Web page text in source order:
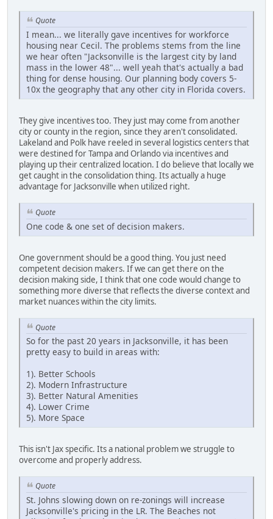
Quote
I mean... we literally gave incentives for workforce
housing near Cecil. The problems stems from the line
we hear often "Jacksonville is the largest city by land
mass in the lower 48"... well yeah that's actually a bad
thing for dense housing. Our planning body covers 5-
10x the geography that any other city in Florida covers.
They give incentives too. They just may come from another
city or county in the region, since they aren't consolidated.
Lakeland and Polk have reeled in several logistics centers that
were destined for Tampa and Orlando via incentives and
playing up their centralized location. I do believe that locally we
get caught in the consolidation thing. Its actually a huge
advantage for Jacksonville when utilized right.
Quote
One code & one set of decision makers.
One government should be a good thing. You just need
competent decision makers. If we can get there on the
decision making side, I think that one code would change to
something more diverse that reflects the diverse context and
market nuances within the city limits.
Quote
So for the past 20 years in Jacksonville, it has been
pretty easy to build in areas with:
1). Better Schools
2). Modern Infrastructure
3). Better Natural Amenities
4). Lower Crime
5). More Space
This isn't Jax specific. Its a national problem we struggle to
overcome and properly address.
Quote
St. Johns slowing down on re-zonings will increase
Jacksonville's pricing in the LR. The Beaches not